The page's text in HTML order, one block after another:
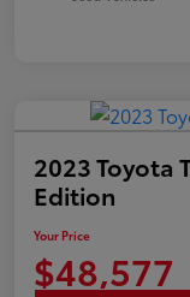
2023 Toyota
Edition
Your Price
$48,577